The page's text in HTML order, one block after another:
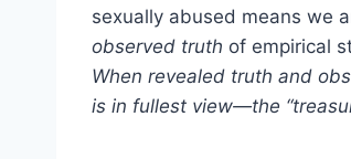
sexually abused means we
observed truth of empirical
When revealed truth and
is in fullest view—the